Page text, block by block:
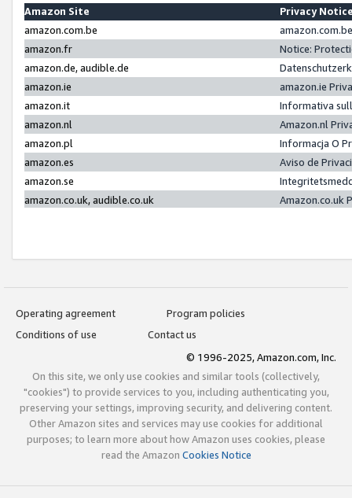
Amazon Site
Privacy
amazon.com.be
amazon.fr
Notice:
amazon.de, audible.de
amazon.ie
amazon.ie
amazon.it
Informativa
amazon.nl
Amazon.nl
amazon.pl
Informacja O
amazon.es
Aviso de
amazon.se
amazon.co.uk, audible.co.uk
Amazon.co.uk
Operating agreement
Program policies
Conditions of use
Contact us
© 1996-2025, Amazon.com, Inc.
On this site, we only use cookies and similar tools (collectively,
"cookies") to provide services to you, including authenticating you,
preserving your settings, improving security, and delivering content.
Other Amazon sites and services may use cookies for additional
purposes; to learn more about how Amazon uses cookies, please
read the Amazon Cookies Notice